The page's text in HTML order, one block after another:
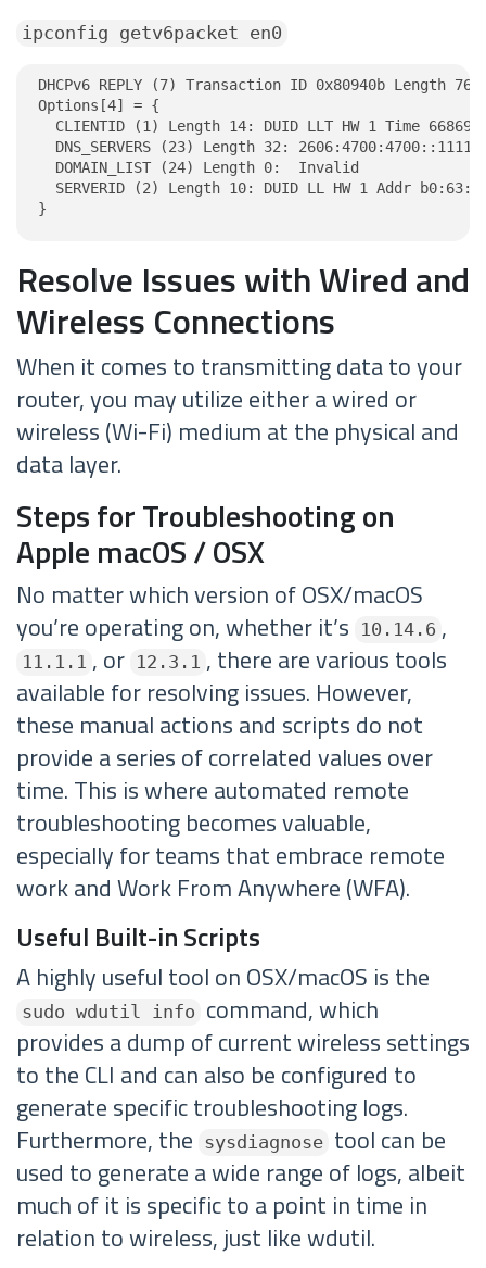
ipconfig getv6packet en0
DHCPv6 REPLY (7) Transaction ID 0x80940b Length 76
Options[4] = {
CLIENTID (1) Length 14: DUID LLT HW 1 Time
DNS_SERVERS (23) Length 32:
  DOMAIN_LIST (24) Length 0:  Invalid
SERVERID (2) Length 10: DUID LL HW 1 Addr
}
Resolve Issues with Wired and
Wireless Connections
When it comes to transmitting data to your
router, you may utilize either a wired or
wireless (Wi-Fi) medium at the physical and
data layer.
Steps for Troubleshooting on
Apple macOS / OSX
No matter which version of OSX/macOS
you’re operating on, whether it’s
10.14.6 ,
11.1.1 , or 12.3.1 , there are various tools
available for resolving issues. However,
these manual actions and scripts do not
provide a series of correlated values over
time. This is where automated remote
troubleshooting becomes valuable,
especially for teams that embrace remote
work and Work From Anywhere (WFA).
Useful Built-in Scripts
A highly useful tool on OSX/macOS is the
sudo wdutil info
command, which
provides a dump of current wireless settings
to the CLI and can also be configured to
generate specific troubleshooting logs.
Furthermore, the
sysdiagnose tool can be
used to generate a wide range of logs, albeit
much of it is specific to a point in time in
relation to wireless, just like wdutil.